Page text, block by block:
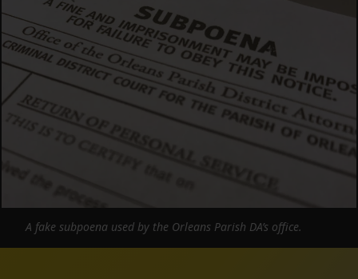
A fake subpoena used by the Orleans Parish DA’s office.